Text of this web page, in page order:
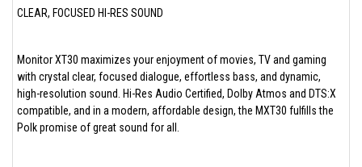
CLEAR, FOCUSED HI-RES SOUND
Monitor XT30 maximizes your enjoyment of movies, TV and gaming
with crystal clear, focused dialogue, effortless bass, and dynamic,
high-resolution sound. Hi-Res Audio Certified, Dolby Atmos and DTS:X
compatible, and in a modern, affordable design, the MXT30 fulfills the
Polk promise of great sound for all.